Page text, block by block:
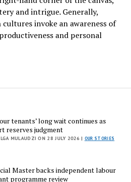
and intrigue. Generally,
invoke an awareness of
and personal
tenants’ long wait continues as
reserves judgment
MULAUDZI ON 28 JULY 2026 | OUR STORIES
Master backs independent labour
programme review